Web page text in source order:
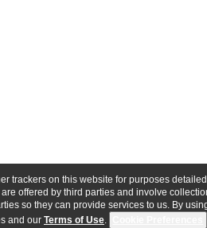
trackers on this website for purposes
are offered by third parties and involve
so they can provide services to us. By
and our Terms of Use.